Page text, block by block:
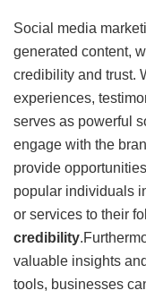
Social media
generated content,
credibility and trust.
experiences,
serves as powerful
engage with the
provide
popular individuals
or services to their
credibility
valuable insights
tools, businesses